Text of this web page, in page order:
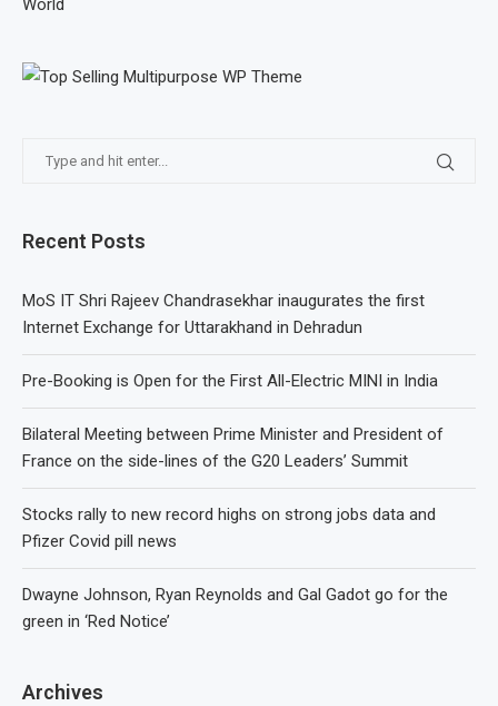
Recent Posts
MoS IT Shri Rajeev Chandrasekhar inaugurates the first
Internet Exchange for Uttarakhand in Dehradun
Pre-Booking is Open for the First All-Electric MINI in India
Bilateral Meeting between Prime Minister and President of
France on the side-lines of the G20 Leaders’ Summit
Stocks rally to new record highs on strong jobs data and
Pfizer Covid pill news
Dwayne Johnson, Ryan Reynolds and Gal Gadot go for the
green in ‘Red Notice’
Archives
World